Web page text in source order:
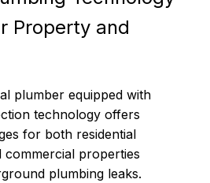
Property and
plumber equipped with
technology offers
for both residential
commercial properties
plumbing leaks.